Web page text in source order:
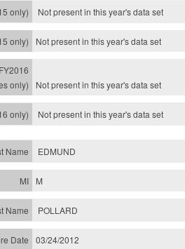
Not present in this year'sdata set
Not present in this year'sdata set
Not present in this year'sdata set
Not present in this year'sdata set
EDMUND
M
POLLARD
03/24/2012